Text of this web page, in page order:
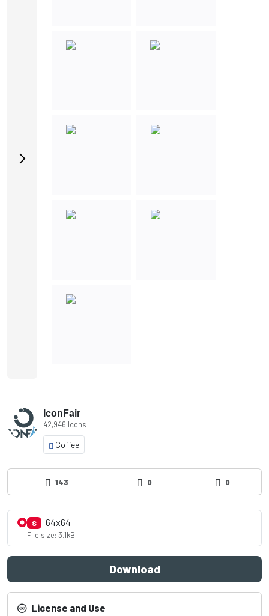
IconFair
42,946 Icons
Coffee
143 0 0
S 64x64
File size: 3.1kB
Download
License and Use